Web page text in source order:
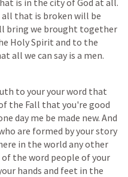
is in the cityofGod at all.
all that is broken will be
bring we brought together
HolySpirit and to the
all we can say is a men.
to youryourword that
the Fall that you're good
day me be made new. And
are formed byyourstory
in the world anyother
of the word people ofyour
hands and feet in the